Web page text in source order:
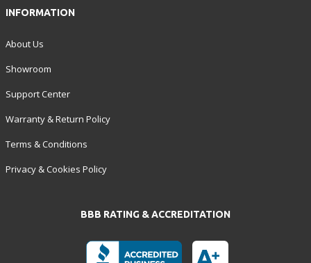
INFORMATION
About Us
Showroom
Support Center
Warranty & Return Policy
Terms & Conditions
Privacy & Cookies Policy
BBB RATING & ACCREDITATION